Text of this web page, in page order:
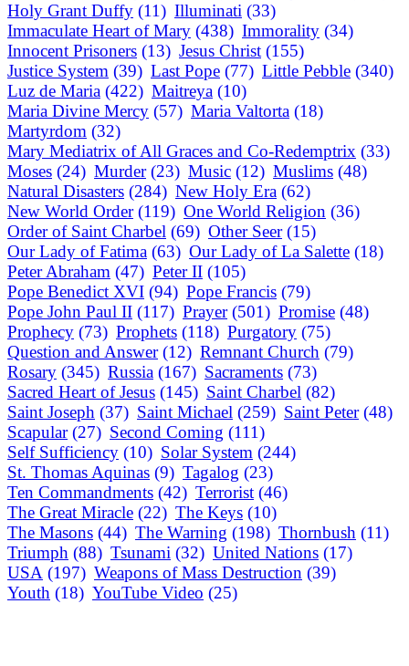
Holy Grant Duffy (11) Illuminati (33)
Immaculate Heart of Mary (438) Immorality (34)
Innocent Prisoners (13) Jesus Christ (155)
Justice System (39) Last Pope (77) Little Pebble (340)
Luz de Maria (422) Maitreya (10)
Maria Divine Mercy (57) Maria Valtorta (18)
Martyrdom (32)
Mary Mediatrix of All Graces and Co-Redemptrix (33)
Moses (24) Murder (23) Music (12) Muslims (48)
Natural Disasters (284) New Holy Era (62)
New World Order (119) One World Religion (36)
Order of Saint Charbel (69) Other Seer (15)
Our Lady of Fatima (63) Our Lady of La Salette (18)
Peter Abraham (47) Peter II (105)
Pope Benedict XVI (94) Pope Francis (79)
Pope John Paul II (117) Prayer (501) Promise (48)
Prophecy (73) Prophets (118) Purgatory (75)
Question and Answer (12) Remnant Church (79)
Rosary (345) Russia (167) Sacraments (73)
Sacred Heart of Jesus (145) Saint Charbel (82)
Saint Joseph (37) Saint Michael (259) Saint Peter (48)
Scapular (27) Second Coming (111)
Self Sufficiency (10) Solar System (244)
St. Thomas Aquinas (9) Tagalog (23)
Ten Commandments (42) Terrorist (46)
The Great Miracle (22) The Keys (10)
The Masons (44) The Warning (198) Thornbush (11)
Triumph (88) Tsunami (32) United Nations (17)
USA (197) Weapons of Mass Destruction (39)
Youth (18) YouTube Video (25)